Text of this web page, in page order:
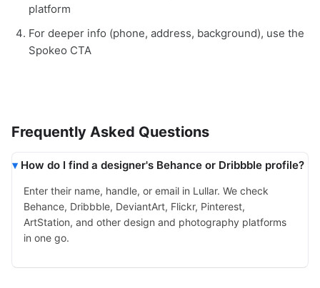
platform
For deeper info (phone, address, background), use the
Spokeo CTA
Frequently Asked Questions
How do I find a designer's Behance or Dribbble profile?
Enter their name, handle, or email in Lullar. We check
Behance, Dribbble, DeviantArt, Flickr, Pinterest,
ArtStation, and other design and photography platforms
in one go.